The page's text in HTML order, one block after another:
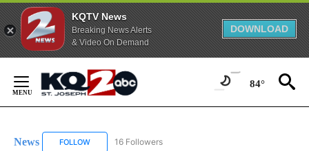
KQTV News
Breaking News Alerts
& Video On Demand
DOWNLOAD
Content
84°
News FOLLOW FOLLOW "NEWS" TO RECEIVE NOTIFICATIONS ABOUT
16 Followers